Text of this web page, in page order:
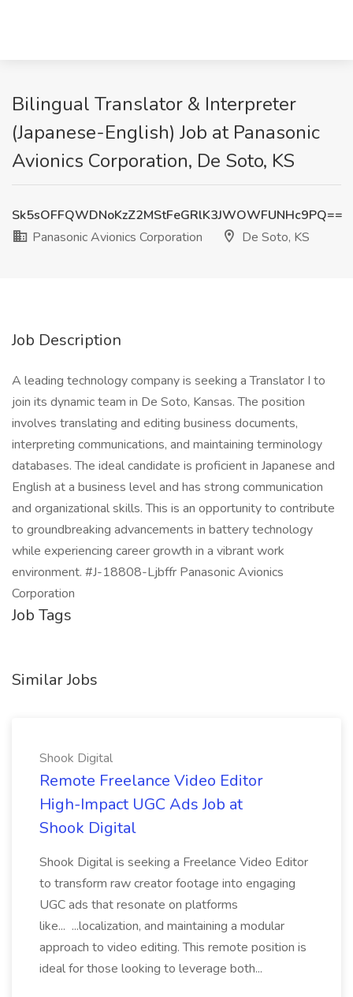
Bilingual Translator & Interpreter
(Japanese-English) Job at Panasonic
Avionics Corporation, De Soto, KS
Sk5sOFFQWDNoKzZ2MStFeGRlK3JWOWFUNHc9PQ==
Panasonic Avionics Corporation
De Soto, KS
Job Description
A leading technology company is seeking a Translator I to
join its dynamic team in De Soto, Kansas. The position
involves translating and editing business documents,
interpreting communications, and maintaining terminology
databases. The ideal candidate is proficient in Japanese and
English at a business level and has strong communication
and organizational skills. This is an opportunity to contribute
to groundbreaking advancements in battery technology
while experiencing career growth in a vibrant work
environment. #J-18808-Ljbffr Panasonic Avionics
Corporation
Job Tags
Similar Jobs
Shook Digital
Remote Freelance Video Editor
High-Impact UGC Ads Job at
Shook Digital
Shook Digital is seeking a Freelance Video Editor
to transform raw creator footage into engaging
UGC ads that resonate on platforms
like... ...localization, and maintaining a modular
approach to video editing. This remote position is
ideal for those looking to leverage both...